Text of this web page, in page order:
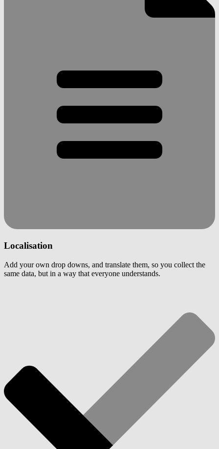
Localisation
Add your own drop downs, and translate them, so you collect the
same data, but in a way that everyone understands.